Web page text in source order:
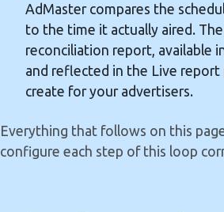
AdMaster compares the
to the time it actually aired.
reconciliation report, available
and reflected in the Live report
create for your advertisers.
Everything that follows on this
configure each step of this loop